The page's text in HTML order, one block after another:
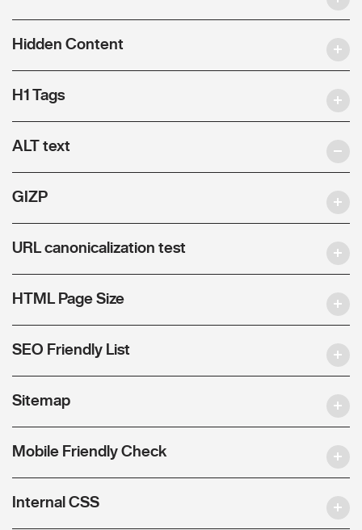
Hidden Content
H1 Tags
ALT text
GIZP
URL canonicalization test
HTML Page Size
SEO Friendly List
Sitemap
Mobile Friendly Check
Internal CSS